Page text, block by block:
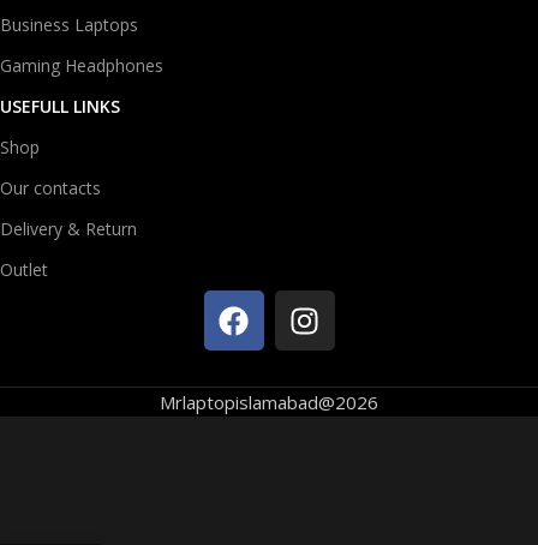
Business Laptops
Gaming Headphones
USEFULL LINKS
Shop
Our contacts
Delivery & Return
Outlet
Mrlaptopislamabad@2026